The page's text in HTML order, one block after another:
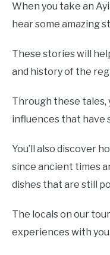
When you take an
hear some amazing
These stories will
and history of the
Through these tales,
influences that have
You’ll also discover
since ancient times
dishes that are still
The locals on our
experiences with you.